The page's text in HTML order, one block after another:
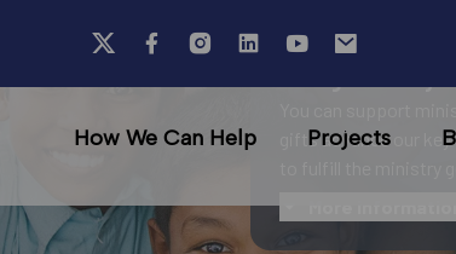
How We Can Help Projects
gifts advance our
More